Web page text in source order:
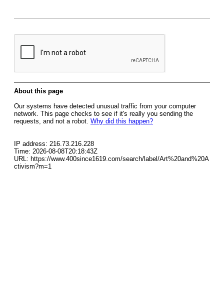
About this page
Our systems have detected unusual traffic from your computer
network. This page checks to see if it's really you sending the
requests, and not a robot. Why did this happen?
IP address: 216.73.216.228
Time: 2026-08-08T20:18:43Z
URL: https://www.400since1619.com/search/label/Art%20and%20A
ctivism?m=1